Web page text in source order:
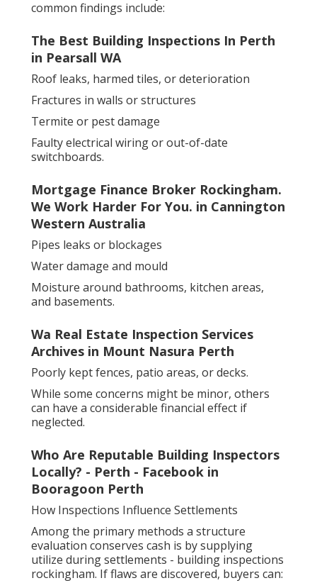
common findings include:
The Best Building Inspections In Perth
in Pearsall WA
Roof leaks, harmed tiles, or deterioration
Fractures in walls or structures
Termite or pest damage
Faulty electrical wiring or out-of-date
switchboards.
Mortgage Finance Broker Rockingham.
We Work Harder For You. in Cannington
Western Australia
Pipes leaks or blockages
Water damage and mould
Moisture around bathrooms, kitchen areas,
and basements.
Wa Real Estate Inspection Services
Archives in Mount Nasura Perth
Poorly kept fences, patio areas, or decks.
While some concerns might be minor, others
can have a considerable financial effect if
neglected.
Who Are Reputable Building Inspectors
Locally? - Perth - Facebook in
Booragoon Perth
How Inspections Influence Settlements
Among the primary methods a structure
evaluation conserves cash is by supplying
utilize during settlements - building inspections
rockingham. If flaws are discovered, buyers can: